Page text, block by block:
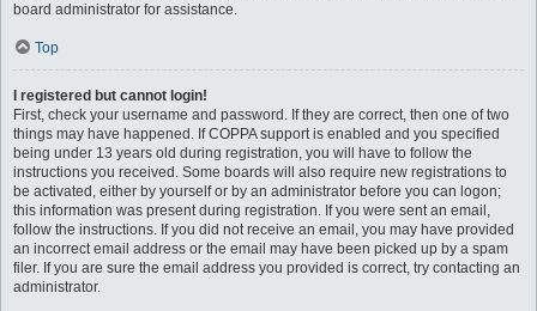
board administrator for assistance.
Top
I registered but cannot login!
First, check your username and password. If they are correct, then one of two
things may have happened. If COPPA support is enabled and you specified
being under 13 years old during registration, you will have to follow the
instructions you received. Some boards will also require new registrations to
be activated, either by yourself or by an administrator before you can logon;
this information was present during registration. If you were sent an email,
follow the instructions. If you did not receive an email, you may have provided
an incorrect email address or the email may have been picked up by a spam
filer. If you are sure the email address you provided is correct, try contacting an
administrator.